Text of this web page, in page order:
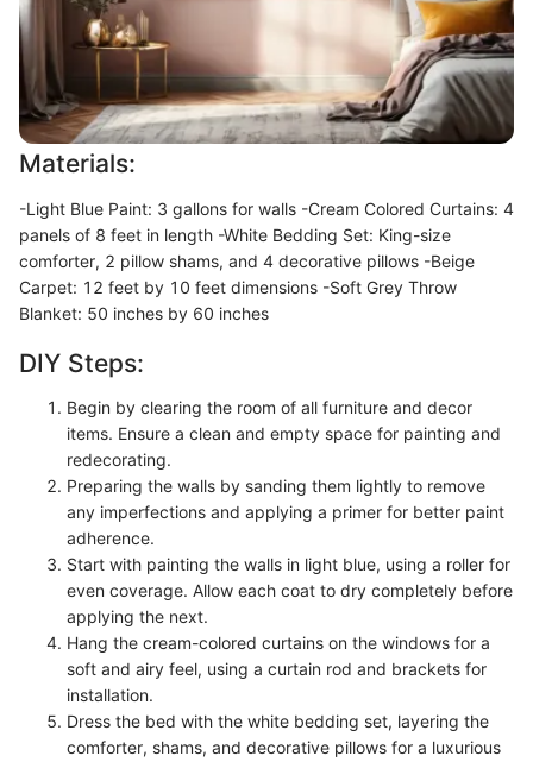
Materials:
-Light Blue Paint: 3 gallons for walls -Cream Colored Curtains: 4
panels of 8 feet in length -White Bedding Set: King-size
comforter, 2 pillow shams, and 4 decorative pillows -Beige
Carpet: 12 feet by 10 feet dimensions -Soft Grey Throw
Blanket: 50 inches by 60 inches
DIY Steps:
Begin by clearing the room of all furniture and decor
items. Ensure a clean and empty space for painting and
redecorating.
Preparing the walls by sanding them lightly to remove
any imperfections and applying a primer for better paint
adherence.
Start with painting the walls in light blue, using a roller for
even coverage. Allow each coat to dry completely before
applying the next.
Hang the cream-colored curtains on the windows for a
soft and airy feel, using a curtain rod and brackets for
installation.
Dress the bed with the white bedding set, layering the
comforter, shams, and decorative pillows for a luxurious